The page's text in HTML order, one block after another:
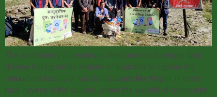
The world being increasingly interconnected, people from
diverse backgrounds embark on journeys to explore the
untouched beauty of rural landscapes like Nepal. In these
rural havens of the country, where the warmth of community